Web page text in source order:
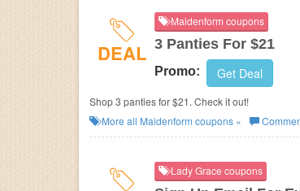
DEAL
Maidenform coupons
3 Panties For $21
Promo: Get Deal
Shop 3 panties for $21. Check it out!
More all Maidenform coupons »
Lady Grace coupons